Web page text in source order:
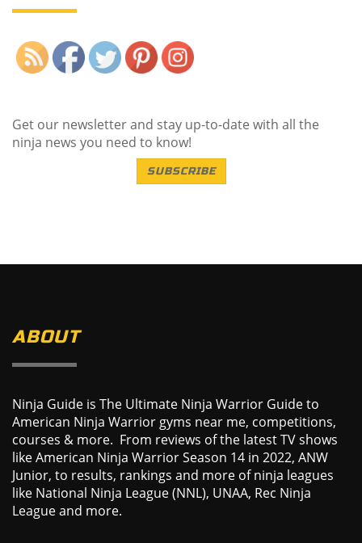
Get our newsletter and stay up-to-date with all the
ninja news you need to know!
SUBSCRIBE
ABOUT
Ninja Guide is The Ultimate Ninja Warrior Guide to
American Ninja Warrior gyms near me, competitions,
courses & more. From reviews of the latest TV shows
like American Ninja Warrior Season 14 in 2022, ANW
Junior, to results, rankings and more of ninja leagues
like National Ninja League (NNL), UNAA, Rec Ninja
League and more.